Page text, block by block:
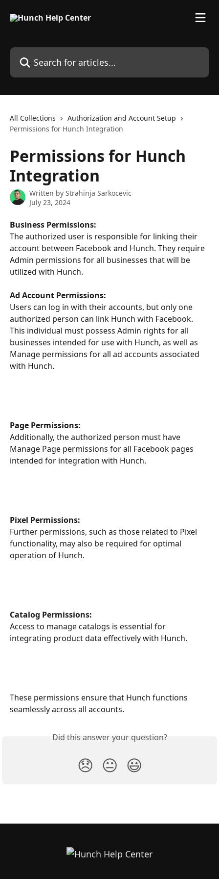
Search for articles...
All Collections
Authorization and Account Setup
Permissions for Hunch Integration
Permissions for Hunch
Integration
Written by Strahinja Sarkocevic
July 23, 2024
Business Permissions:
The authorized user is responsible for linking their
account between Facebook and Hunch. They require
Admin permissions for all businesses that will be
utilized with Hunch.
Ad Account Permissions:
Users can log in with their accounts, but only one
authorized person can link Hunch with Facebook.
This individual must possess Admin rights for all
businesses intended for use with Hunch, as well as
Manage permissions for all ad accounts associated
with Hunch.
Page Permissions:
Additionally, the authorized person must have
Manage Page permissions for all Facebook pages
intended for integration with Hunch.
Pixel Permissions:
Further permissions, such as those related to Pixel
functionality, may also be required for optimal
operation of Hunch.
Catalog Permissions:
Access to manage catalogs is essential for
integrating product data effectively with Hunch.
These permissions ensure that Hunch functions
seamlessly across all accounts.
Did this answer your question?
😞 😐 😃